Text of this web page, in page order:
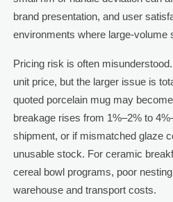
brand presentation, and user
environments where large-volume
Pricing risk is often
unit price, but the larger issue is
quoted porcelain mug may
breakage rises from 1%–2% to
shipment, or if mismatched glaze
unusable stock. For ceramic
cereal bowl programs, poor
warehouse and transport costs.